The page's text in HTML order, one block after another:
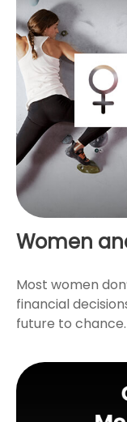
Women
Most women
financial
future to chance.